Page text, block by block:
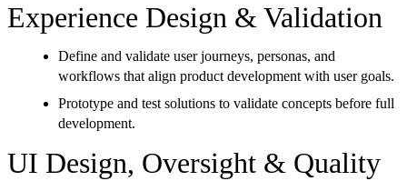
Experience Design & Validation
Define and validate user journeys, personas, and
workflows that align product development with user goals.
Prototype and test solutions to validate concepts before full
development.
UI Design, Oversight & Quality